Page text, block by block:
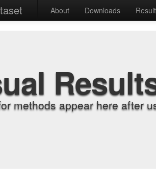
About Downloads
methods appear here after